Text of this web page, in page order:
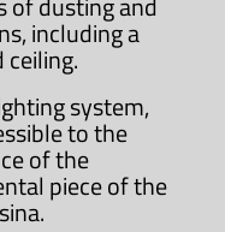
including a
system,
to the
of the
piece of the